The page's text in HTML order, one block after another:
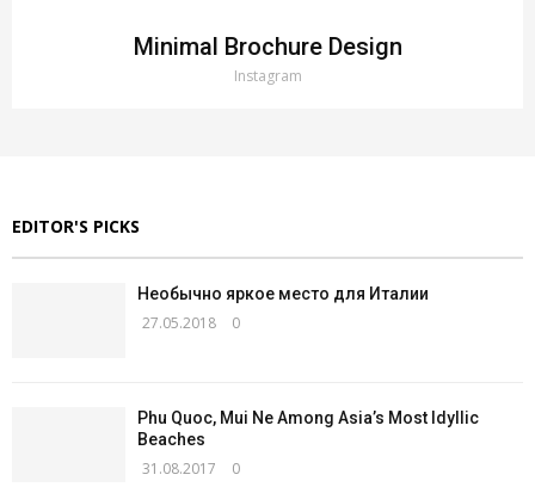
Minimal Brochure Design
Instagram
EDITOR'S PICKS
Необычно яркое место для Италии
27.05.2018 0
Phu Quoc, Mui Ne Among Asia’s Most Idyllic
Beaches
31.08.2017 0